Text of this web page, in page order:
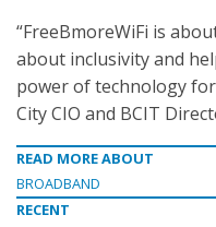
“FreeBmoreWiFi is
about inclusivity and
power of technology
City CIO and BCIT
READ MORE ABOUT
BROADBAND
RECENT